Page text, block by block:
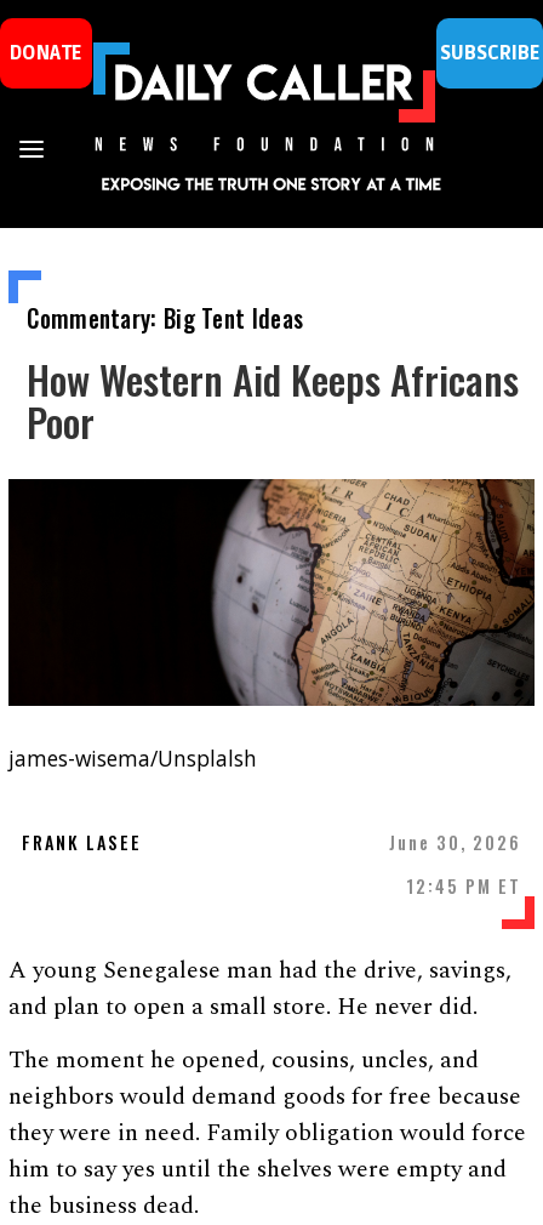
DONATE SUBSCRIBE
Commentary: Big Tent Ideas
How Western Aid Keeps Africans
Poor
james-wisema/Unsplalsh
FRANK LASEE
June 30, 2026
12:45 PM ET
A young Senegalese man had the drive, savings,
and plan to open a small store. He never did.
The moment he opened, cousins, uncles, and
neighbors would demand goods for free because
they were in need. Family obligation would force
him to say yes until the shelves were empty and
the business dead.